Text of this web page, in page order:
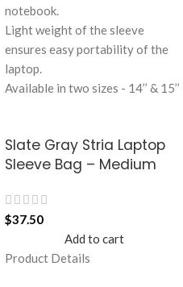
notebook.
Light weight of the sleeve
ensures easy portability of the
laptop.
Available in two sizes - 14’’ & 15’’
Slate Gray Stria Laptop
Sleeve Bag – Medium
$37.50
Add to cart
Product Details